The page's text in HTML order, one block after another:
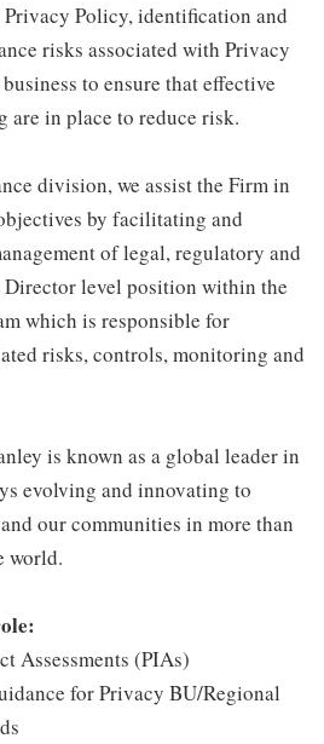
Policy, identification and
risks associated with Privacy
to ensure that effective
are in place to reduce risk.
division, we assist the Firm in
by facilitating and
of legal, regulatory and
level position within the
which is responsible for
risks, controls, monitoring and
is known as a global leader in
evolving and innovating to
our communities in more than
world.
Assessments (PIAs)
for Privacy BU/Regional